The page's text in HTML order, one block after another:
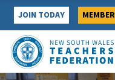
Skip
content
JOIN TODAY